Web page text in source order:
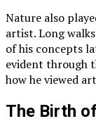
Nature also
artist. Long
of his concepts
evident through
how he viewed
The Birth